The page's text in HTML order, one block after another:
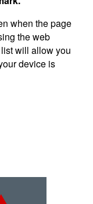
when the page
the web
will allow you
device is